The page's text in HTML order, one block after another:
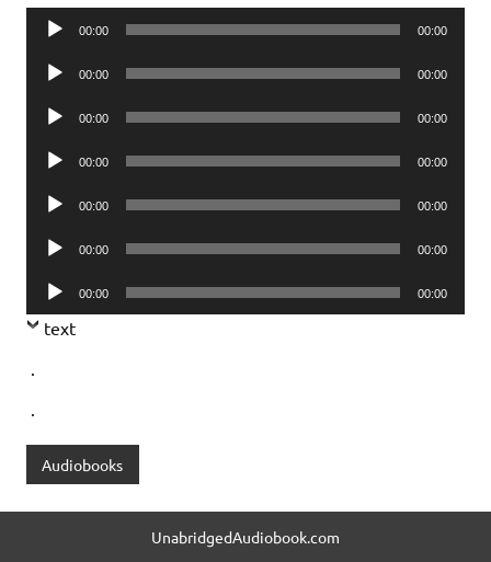
Audio
00:00 00:00
Audio
00:00 00:00
Audio
00:00 00:00
Audio
00:00 00:00
Audio
00:00 00:00
Audio
00:00 00:00
Audio
Player
00:00 00:00
text
.
.
Audiobooks
UnabridgedAudiobook.com